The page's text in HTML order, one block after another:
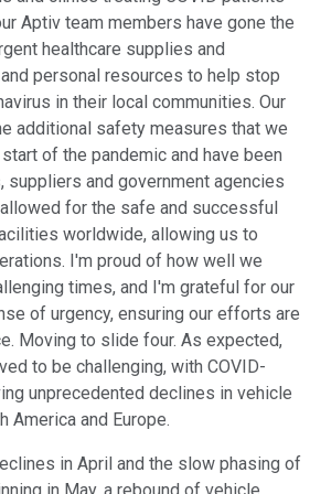
Aptiv team members have gone the
healthcare supplies and
personal resources to help stop
in their local communities. Our
additional safety measures that we
of the pandemic and have been
suppliers and government agencies
for the safe and successful
worldwide, allowing us to
I'm proud of how well we
times, and I'm grateful for our
of urgency, ensuring our efforts are
Moving to slide four. As expected,
to be challenging, with COVID-
unprecedented declines in vehicle
America and Europe.
in April and the slow phasing of